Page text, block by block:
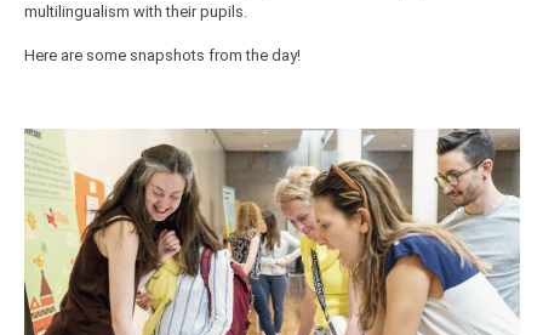
multilingualism with their pupils.
Here are some snapshots from the day!